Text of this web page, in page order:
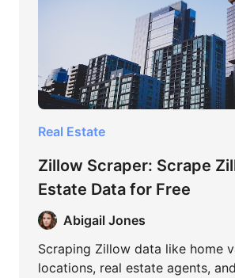
Real Estate
Zillow Scraper: Scrape
Estate Data for Free
Abigail Jones
Scraping Zillow data like home
locations, real estate agents,